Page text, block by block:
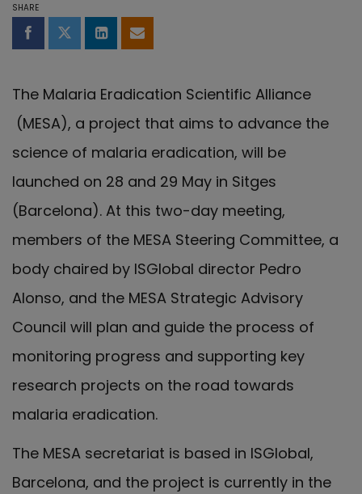
SHARE
Share on Facebook
Share on Twitter
Share on LinkedIn
Share by email
The Malaria Eradication Scientific Alliance
(MESA), a project that aims to advance the
science of malaria eradication, will be
launched on 28 and 29 May in Sitges
(Barcelona). At this two-day meeting,
members of the MESA Steering Committee, a
body chaired by ISGlobal director Pedro
Alonso, and the MESA Strategic Advisory
Council will plan and guide the process of
monitoring progress and supporting key
research projects on the road towards
malaria eradication.
The MESA secretariat is based in ISGlobal,
Barcelona, and the project is currently in the